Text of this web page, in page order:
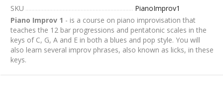
SKU
PianoImprov1
Piano Improv 1 - is a course on piano improvisation that
teaches the 12 bar progressions and pentatonic scales in the
keys of C, G, A and E in both a blues and pop style. You will
also learn several improv phrases, also known as licks, in these
keys.